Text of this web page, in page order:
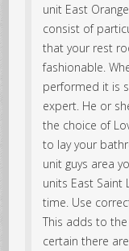
unit East
consist of
that your rest
fashionable.
performed it is
expert. He or
the choice of
to lay your
unit guys area
units East Saint
time. Use
This adds to
certain there